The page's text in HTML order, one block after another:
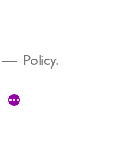
Policy.